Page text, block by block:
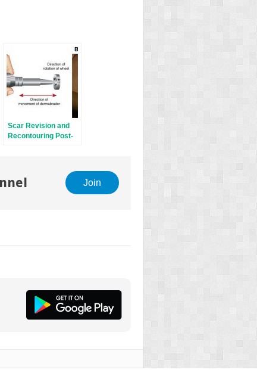
Scar Revision and
Recontouring Post-
Join